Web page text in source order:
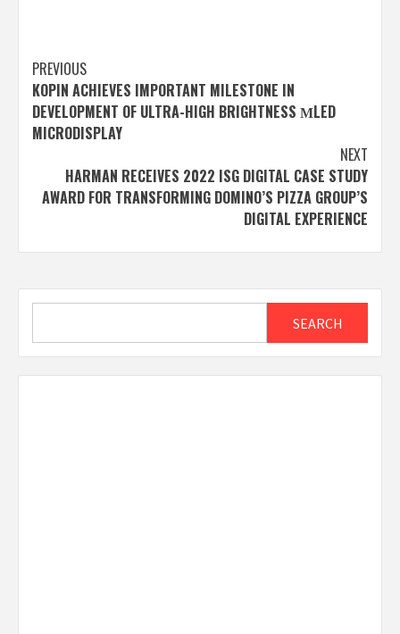
Post
navigation
PREVIOUS
KOPIN ACHIEVES IMPORTANT MILESTONE IN
DEVELOPMENT OF ULTRA-HIGH BRIGHTNESS ΜLED
MICRODISPLAY
NEXT
HARMAN RECEIVES 2022 ISG DIGITAL CASE STUDY
AWARD FOR TRANSFORMING DOMINO’S PIZZA GROUP’S
DIGITAL EXPERIENCE
SEARCH